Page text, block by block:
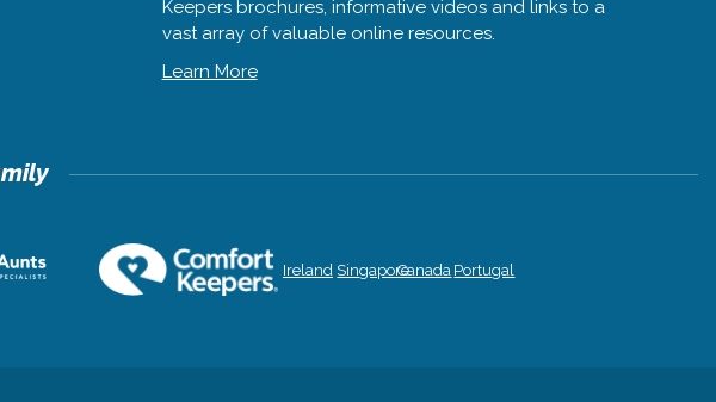
Keepers brochures, informative videos and links to a
vast array of valuable online resources.
Learn More
Ireland SingaporeCanada Portugal